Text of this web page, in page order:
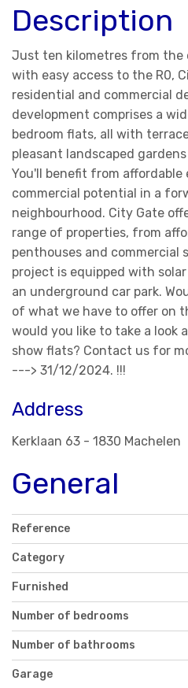
Description
Just ten kilometres from the
with easy access to the R0,
residential and commercial
development comprises a
bedroom flats, all with
pleasant landscaped
You'll benefit from
commercial potential in a
neighbourhood. City Gate
range of properties, from
penthouses and commercial
project is equipped with
an underground car park.
of what we have to offer on
would you like to take a look
show flats? Contact us for
---> 31/12/2024. !!!
Address
Kerklaan 63 - 1830 Machelen
General
Reference
Category
Furnished
Number of bedrooms
Number of bathrooms
Garage